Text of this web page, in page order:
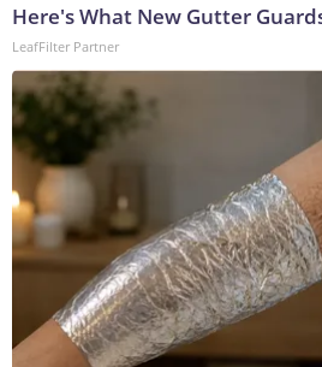
Here's What New Gutter
LeafFilter Partner